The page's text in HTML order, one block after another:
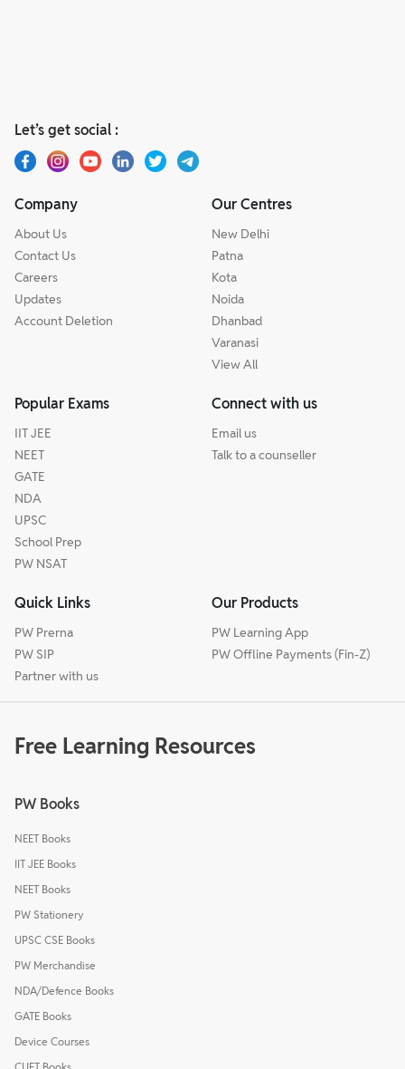
Let’s get social :
Company
About Us
Contact Us
Careers
Updates
Account Deletion
Our Centres
New Delhi
Patna
Kota
Noida
Dhanbad
Varanasi
View All
Popular Exams
IIT JEE
NEET
GATE
NDA
UPSC
School Prep
PW NSAT
Connect with us
Email us
Talk to a counseller
Quick Links
PW Prerna
PW SIP
Partner with us
Our Products
PW Learning App
PW Offline Payments (Fin-Z)
Free Learning Resources
PW Books
NEET Books
IIT JEE Books
NEET Books
PW Stationery
UPSC CSE Books
PW Merchandise
NDA/Defence Books
GATE Books
Device Courses